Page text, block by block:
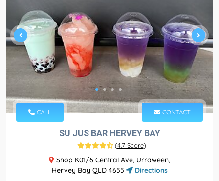
CALL CONTACT
SU JUS BAR HERVEY BAY
(4.7 Score)
Shop K01/6 Central Ave, Urraween,
Hervey Bay QLD 4655
Directions